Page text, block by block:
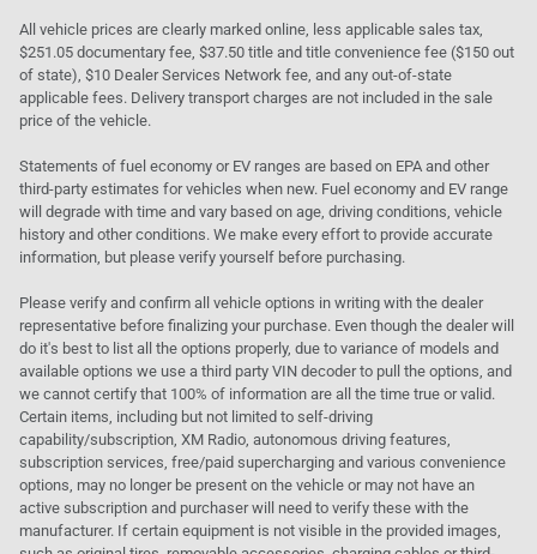
All vehicle prices are clearly marked online, less applicable sales tax,
$251.05 documentary fee, $37.50 title and title convenience fee ($150 out
of state), $10 Dealer Services Network fee, and any out-of-state
applicable fees. Delivery transport charges are not included in the sale
price of the vehicle.
Statements of fuel economy or EV ranges are based on EPA and other
third-party estimates for vehicles when new. Fuel economy and EV range
will degrade with time and vary based on age, driving conditions, vehicle
history and other conditions. We make every effort to provide accurate
information, but please verify yourself before purchasing.
Please verify and confirm all vehicle options in writing with the dealer
representative before finalizing your purchase. Even though the dealer will
do it's best to list all the options properly, due to variance of models and
available options we use a third party VIN decoder to pull the options, and
we cannot certify that 100% of information are all the time true or valid.
Certain items, including but not limited to self-driving
capability/subscription, XM Radio, autonomous driving features,
subscription services, free/paid supercharging and various convenience
options, may no longer be present on the vehicle or may not have an
active subscription and purchaser will need to verify these with the
manufacturer. If certain equipment is not visible in the provided images,